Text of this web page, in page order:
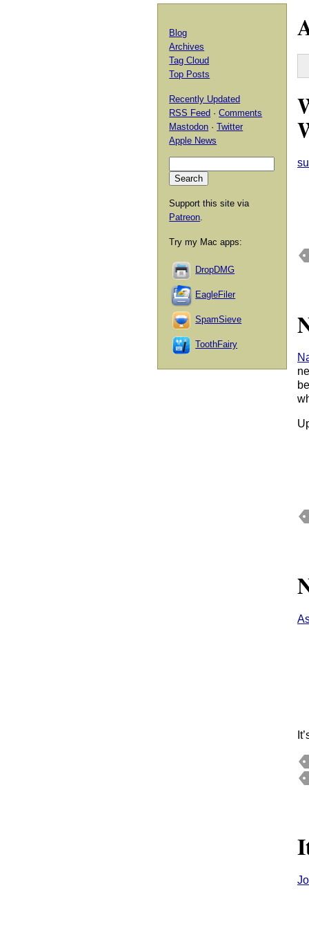
Blog
Archives
Tag Cloud
Top Posts
Recently Updated
RSS Feed ·Comments
Mastodon ·Twitter
Apple News
Support this site via
Patreon.
Try my Mac apps:
DropDMG
EagleFiler
SpamSieve
ToothFairy